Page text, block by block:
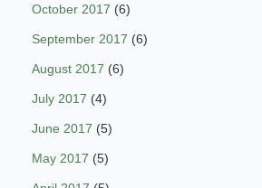
October 2017 (6)
September 2017 (6)
August 2017 (6)
July 2017 (4)
June 2017 (5)
May 2017 (5)